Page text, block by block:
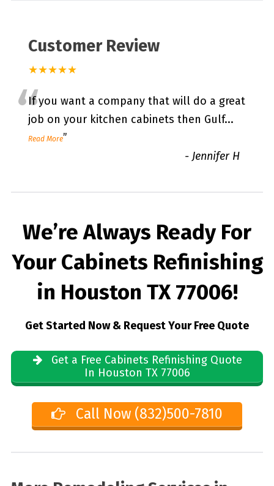
Customer Review
★★★★★
“If you want a company that will do a great
job on your kitchen cabinets then Gulf...
Read More”
- Jennifer H
We’re Always Ready For
Your Cabinets Refinishing
in Houston TX 77006!
Get Started Now & Request Your Free Quote
Get a Free Cabinets Refinishing Quote
In Houston TX 77006
Call Now (832)500-7810